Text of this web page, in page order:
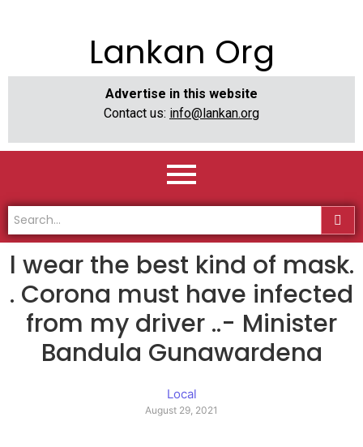
Lankan Org
Advertise in this website
Contact us: info@lankan.org
l wear the best kind of mask.
. Corona must have infected
from my driver ..- Minister
Bandula Gunawardena
Local
August 29, 2021